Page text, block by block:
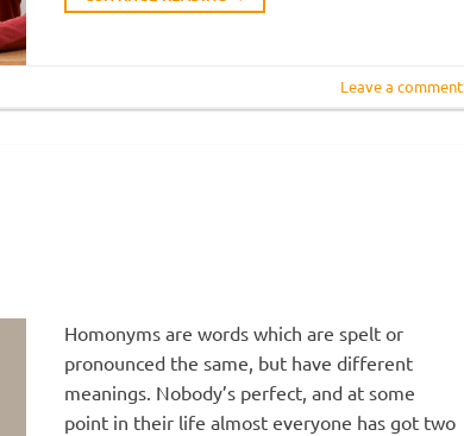
Leave a comment
Homonyms are words which are spelt or
pronounced the same, but have different
meanings. Nobody’s perfect, and at some
point in their life almost everyone has got two